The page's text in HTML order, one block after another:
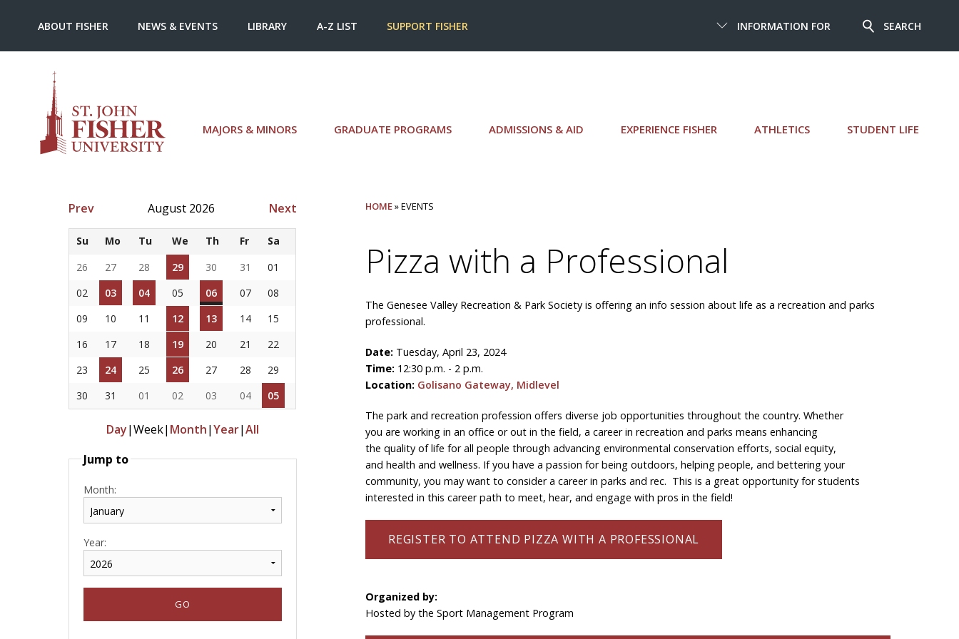
MAJORS & MINORS GRADUATE PROGRAMS ADMISSIONS & AID EXPERIENCE FISHER ATHLETICS STUDENT LIFE
INFORMATION FOR SEARCH
ABOUT FISHER NEWS & EVENTS LIBRARY A-Z LIST SUPPORT FISHER
Prev August 2026 Next
Su Mo Tu We Th Fr
Sa
26
27 28 29 30 31
01
02
03 04 05 06 07
08
09
10 11 12 13 14
15
16
17 18 19 20 21
22
23
24 25 26 27 28
29
30
31 01 02 03 04 05
Day|Week| Month|Year|All
Jump to
Month:
Year:
HOME» EVENTS
Pizza with a Professional
The Genesee Valley Recreation & Park Society is offering an info session about life as a recreation and parks
professional.
Date: Tuesday, April 23, 2024
Time: 12:30 p.m. - 2 p.m.
Location: Golisano Gateway, Midlevel
The park and recreation profession offers diverse job opportunities throughout the country. Whether
you are working in an office or out in the field, a career in recreation and parks means enhancing
the quality of life for all people through advancing environmental conservation efforts, social equity,
and health and wellness. If you have a passion for being outdoors, helping people, and bettering your
community, you may want to consider a career in parks and rec. This is a great opportunity for students
interested in this career path to meet, hear, and engage with pros in the field!
REGISTER TO ATTEND PIZZA WITH A PROFESSIONAL
Organized by:
Hosted by the Sport Management Program